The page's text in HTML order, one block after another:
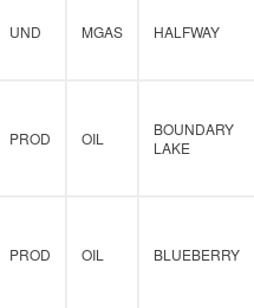
UND MGAS HALFWAY
PROD OIL
BOUNDARY
LAKE
PROD OIL BLUEBERRY